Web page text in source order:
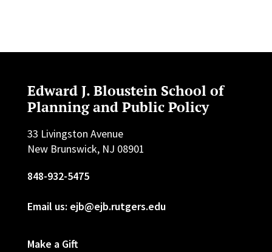
Edward J. Bloustein School of
Planning and Public Policy
33 Livingston Avenue
New Brunswick, NJ 08901
848-932-5475
Email us: ejb@ejb.rutgers.edu
Make a Gift